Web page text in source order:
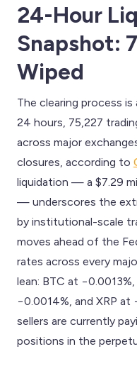
24-Hour
Snapshot:
Wiped
The clearing process
24 hours, 75,227
across major
closures, according to
liquidation — a $7.29
— underscores the
by institutional-scale
moves ahead of the
rates across every
lean: BTC at
−0.0014%, and XRP
sellers are currently
positions in the